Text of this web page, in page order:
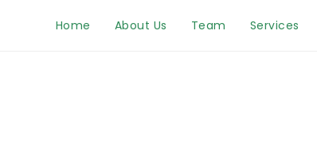
Home About Us Team Services